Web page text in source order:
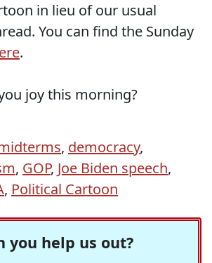
in lieu of our usual
You can find the Sunday
.
joy this morning?
, democracy,
, GOP, Joe Biden speech,
, Political Cartoon
you help us out?